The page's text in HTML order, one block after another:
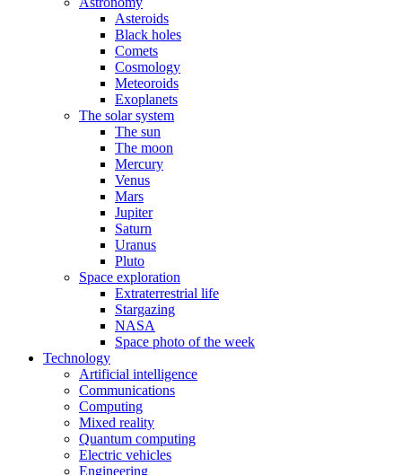
Asteroids
Black holes
Comets
Cosmology
Meteoroids
Exoplanets
The solar system
The sun
The moon
Mercury
Venus
Mars
Jupiter
Saturn
Uranus
Pluto
Space exploration
Extraterrestrial life
Stargazing
NASA
Space photo of the week
Technology
Artificial intelligence
Communications
Computing
Mixed reality
Quantum computing
Electric vehicles
Engineering